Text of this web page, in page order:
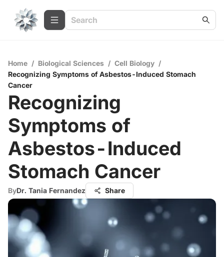
Home / Biological Sciences / Cell Biology /
Recognizing Symptoms of Asbestos-Induced Stomach
Cancer
Recognizing
Symptoms of
Asbestos-Induced
Stomach Cancer
ByDr. Tania Fernandez Share